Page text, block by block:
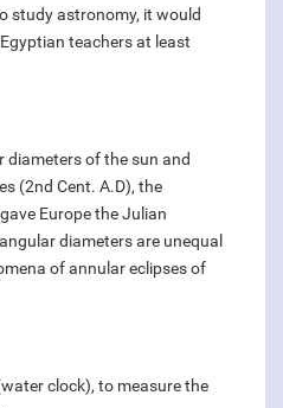
study astronomy, it would
teachers at least
of the sun and
(2nd Cent. A.D), the
Europe the Julian
diameters are unequal
of annular eclipses of
clock), to measure the